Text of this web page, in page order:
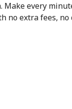
Make every
no extra fees, no